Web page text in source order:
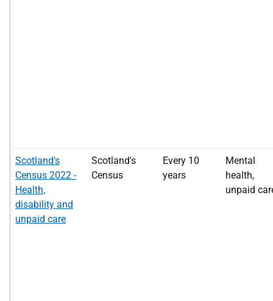
Scotland's
Census 2022 -
Health,
disability and
unpaid care
Scotland's
Census
Every 10
years
Mental
health,
unpaid